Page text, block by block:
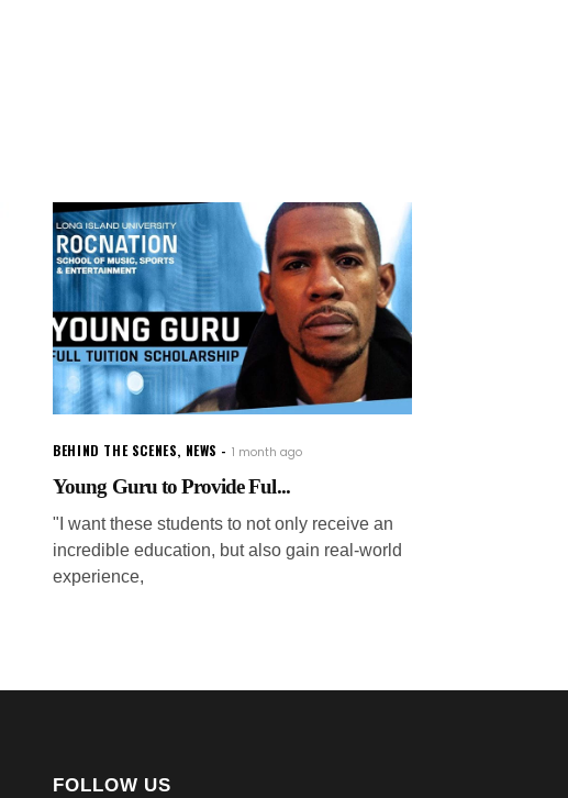
BEHIND THE SCENES, NEWS 1 month ago
Young Guru to Provide Ful...
"I want these students to not only receive an
incredible education, but also gain real-world
experience,
FOLLOW US